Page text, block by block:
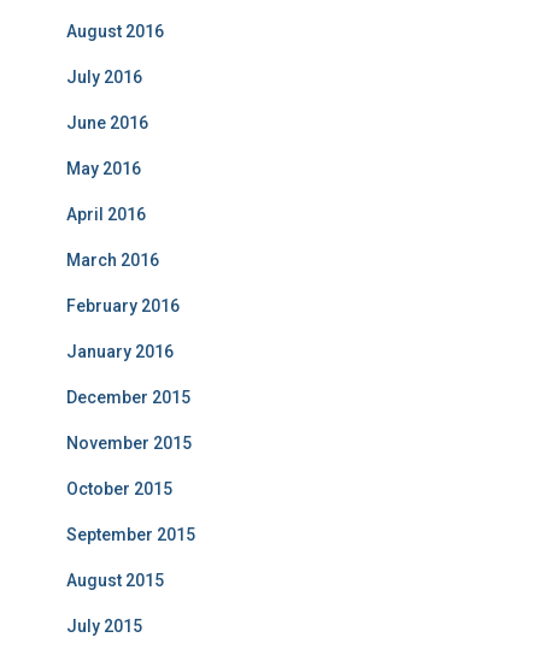
August 2016
July 2016
June 2016
May 2016
April 2016
March 2016
February 2016
January 2016
December 2015
November 2015
October 2015
September 2015
August 2015
July 2015